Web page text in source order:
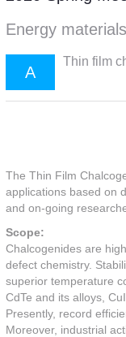
Energy materials
A
Thin film
The Thin Film
applications based on
and on-going
Scope:
Chalcogenides are
defect chemistry.
superior temperature
CdTe and its alloys,
Presently, record
Moreover, industrial